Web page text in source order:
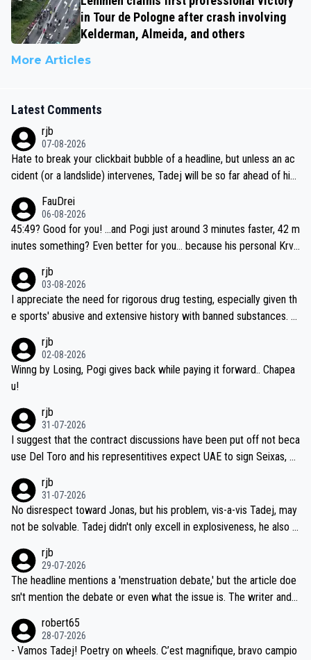
in Tour de Pologne after crash involving
Kelderman, Almeida, and others
More Articles
Latest Comments
rjb
07-08-2026
Hate to break your clickbait bubble of a headline, but unless an ac
cident (or a landslide) intervenes, Tadej will be so far ahead of his
be coasting to the finish line, saving his energy for the Worlds. But
if he decides to take on the climbs, for the utterchallenge, then h
e'll do so at the head of the pack, as far ahead as he wants to be.
FauDrei
06-08-2026
45:49? Good for you! ...and Pogi just around 3 minutes faster, 42 m
inutes something? Even better for you... because his personal Krva
rjb
03-08-2026
I appreciate the need for rigorous drug testing, especially given th
e sports' abusive and extensive history with banned substances. B
sticated drug use and masking, and how illegal substances might b
e employed, and mindful of the statement that publicly testing cyc
ling's two greatest stars sends the loudest possible message to te
ecessary, or fair, to wake Jonas at 2AM, while allowing three extra
hours of sleep to Tadej, and no testing at all for their closest com
petitors during cycling's most important race. If such testing is tho
iught to be necessary, than administer the tests to ALL top compe
titors, at the same exact time, and that time should be around 5A
M, not 2AM. Testing is important, but not more so than the health a
nd safety of the riders.
rjb
02-08-2026
Winng by Losing, Pogi gives back while paying it forward.. Chapea
u!
rjb
31-07-2026
I suggest that the contract discussions have been put off not beca
use Del Toro and his representitives expect UAE to sign Seixas, w
on't want to set a ceiling on a new contract until they see the size
and length of Seixas' deal. That, or so it seems to me, is the actual
reason for Del Toro putting off talks on an extension. Because the
ng world-class GC contenders, including the G.O.A.T., seems far-fet
ched, if not completely ludicrous.
rjb
31-07-2026
No disrespect toward Jonas, but his problem, vis-a-vis Tadej, may
not be solvable. Tadej didn't only excell in explosiveness, he also d
dn't have any trouble winning both the Giro and the Tour last year.
Moreover, his explanation regarding poor planning by the Visma te
am, also strikes me as questionable, given all the experience and e
valid champion and a fine human being.
rjb
29-07-2026
The headline mentions a 'menstruation debate,' but the article doe
sn't mention the debate or even what the issue is. The writer and t
robert65
28-07-2026
- Vamos Tadej! Poetry on wheels. C’est magnifique, bravo campio